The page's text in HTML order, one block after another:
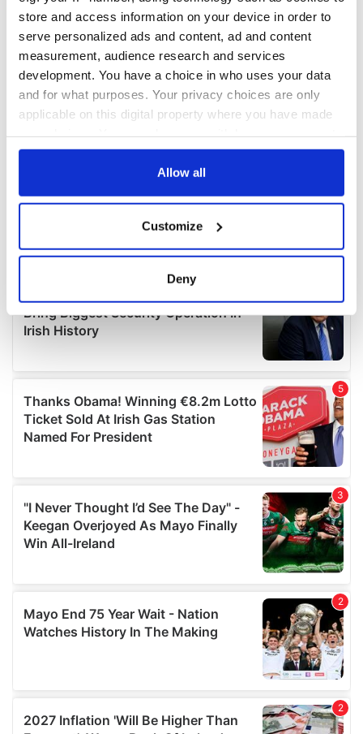
store and access information on your device in order to
serve personalized ads and content, ad and content
measurement, audience research and services
development. You have a choice in who uses your data
and for what purposes. Your privacy choices are only
applicable on this digital property where you have made
any time from the Cookie Declaration or by clicking on
Collect information about your geographical
location which can be accurate to within several
Find out more about how your personal data is processed
details section
We use cookies to personalise content and ads, to
provide social media features and to analyse our traffic.
We also share information about your use of our site with
our social media, advertising and analytics partners who
may combine it with other information that you’ve
provided to them or that they’ve collected from your use
of their services.
Allow all
Customize
Deny